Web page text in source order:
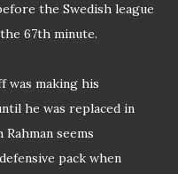
the Swedish league
67th minute.
was making his
he was replaced in
seems
pack when